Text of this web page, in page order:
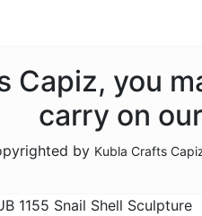
Capiz, you
carry on
by Kubla Crafts
1155 Snail Shell Sculpture